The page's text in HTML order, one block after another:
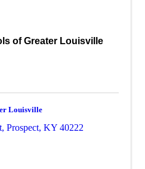
of Greater Louisville
Louisville
, Prospect, KY 40222